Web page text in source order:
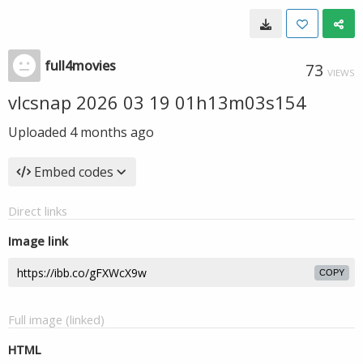
full4movies 73 VIEWS
vlcsnap 2026 03 19 01h13m03s154
Uploaded 4 months ago
Embed codes
Direct links
Image link
COPY
Full image (linked)
HTML